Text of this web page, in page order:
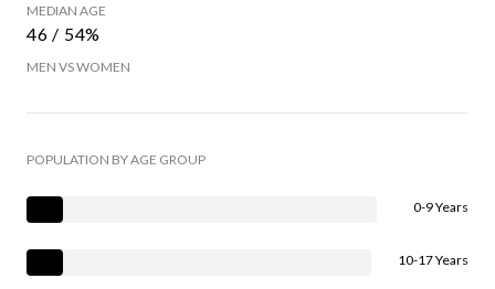
MEDIAN AGE
46 / 54%
MEN VS WOMEN
POPULATION BY AGE GROUP
0-9 Years
10-17 Years